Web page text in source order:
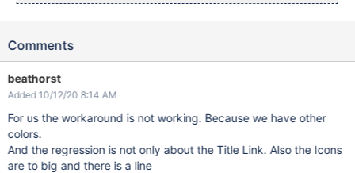
Comments
beathorst
Added 10/12/20 8:14 AM
For us the workaround is not working. Because we have other
colors.
And the regression is not only about the Title Link. Also the Icons
are to big and there is a line